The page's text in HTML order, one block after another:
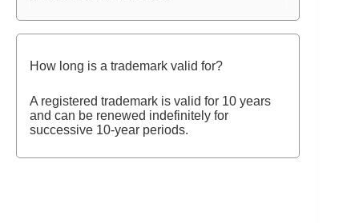
How long is a trademark valid for?
A registered trademark is valid for 10 years
and can be renewed indefinitely for
successive 10-year periods.